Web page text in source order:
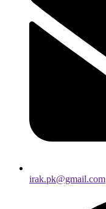
irak.pk@gmail.com